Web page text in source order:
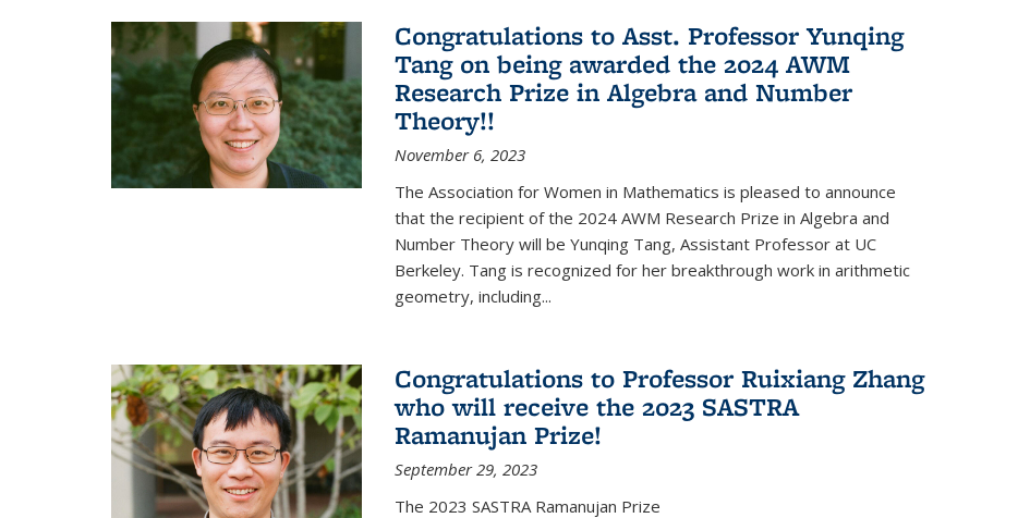
Congratulations to Asst. Professor Yunqing
Tang on being awarded the 2024 AWM
Research Prize in Algebra and Number
Theory!!
November 6, 2023
The Association for Women in Mathematics is pleased to announce
that the recipient of the 2024 AWM Research Prize in Algebra and
Number Theory will be Yunqing Tang, Assistant Professor at UC
Berkeley. Tang is recognized for her breakthrough work in arithmetic
geometry, including...
Congratulations to Professor Ruixiang Zhang
who will receive the 2023 SASTRA
Ramanujan Prize!
September 29, 2023
The 2023 SASTRA Ramanujan Prize